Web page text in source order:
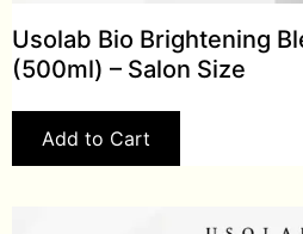
Usolab Bio Brightening
(500ml) – Salon Size
Add to Cart